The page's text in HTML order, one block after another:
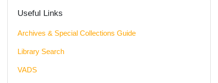
Useful Links
Archives & Special Collections Guide
Library Search
VADS